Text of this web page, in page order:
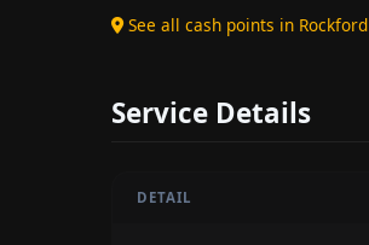
See all cash points in Rockford
Service Details
DETAIL